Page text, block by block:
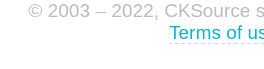
© 2003 – 2022, CKSource
Terms of